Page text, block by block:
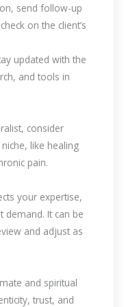
send follow-up
on the client’s
updated with the
and tools in
consider
like healing
pain.
your expertise,
demand. It can be
and adjust as
and spiritual
trust, and